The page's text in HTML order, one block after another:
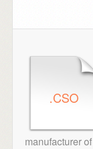
.CSO
manufacturer